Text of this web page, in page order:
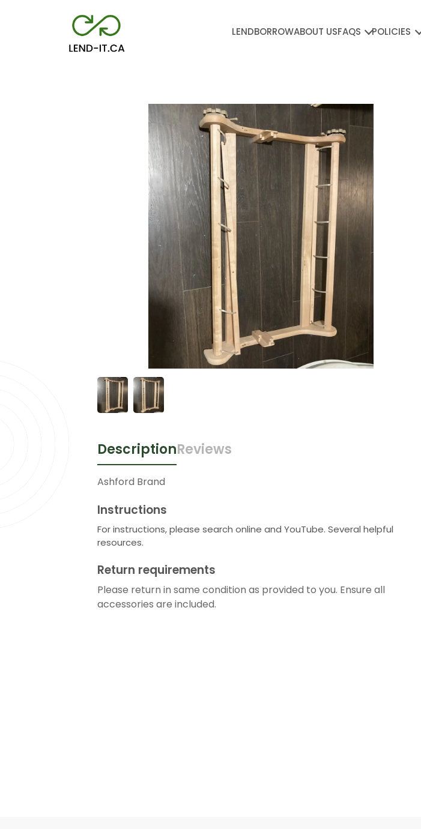
LENDBORROWABOUT USFAQS POLICIES
DescriptionReviews
Ashford Brand
Instructions
For instructions, please search online and YouTube. Several helpful
resources.
Return requirements
Please return in same condition as provided to you. Ensure all
accessories are included.